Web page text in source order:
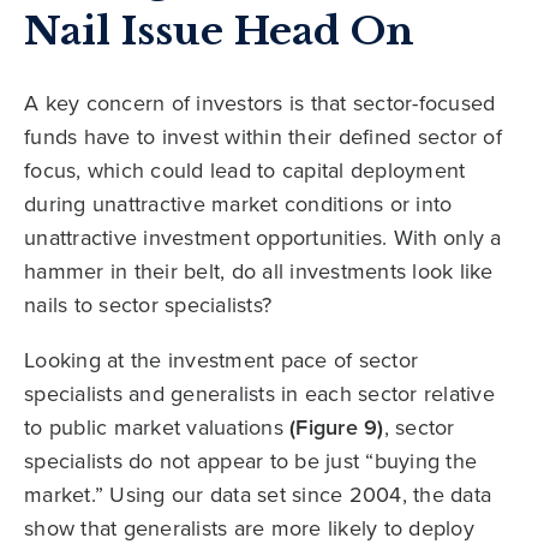
Nail Issue Head On
A key concern of investors is that sector-focused
funds have to invest within their defined sector of
focus, which could lead to capital deployment
during unattractive market conditions or into
unattractive investment opportunities. With only a
hammer in their belt, do all investments look like
nails to sector specialists?
Looking at the investment pace of sector
specialists and generalists in each sector relative
to public market valuations(Figure 9), sector
specialists do not appear to be just “buying the
market.” Using our data set since 2004, the data
show that generalists are more likely to deploy